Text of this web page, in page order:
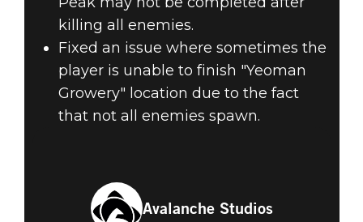
killing all enemies.
Fixed an issue where sometimes the
player is unable to finish "Yeoman
Growery" location due to the fact
that not all enemies spawn.
Avalanche Studios